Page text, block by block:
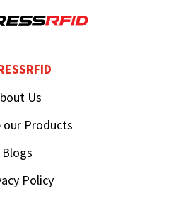
Us
our Products
Blogs
Policy